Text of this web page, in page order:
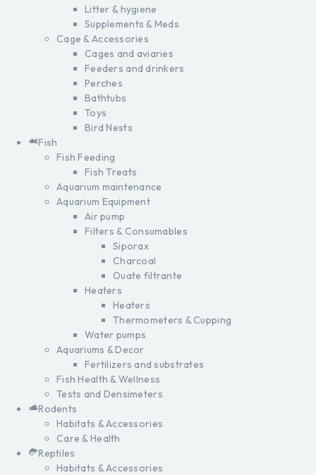
Litter & hygiene
Supplements & Meds
Cage & Accessories
Cages and aviaries
Feeders and drinkers
Perches
Bathtubs
Toys
Bird Nests
Fish
Fish Feeding
Fish Treats
Aquarium maintenance
Aquarium Equipment
Air pump
Filters & Consumables
Siporax
Charcoal
Ouate filtrante
Heaters
Heaters
Thermometers & Cupping
Water pumps
Aquariums & Decor
Fertilizers and substrates
Fish Health & Wellness
Tests and Densimeters
Rodents
Habitats & Accessories
Care & Health
Reptiles
Habitats & Accessories